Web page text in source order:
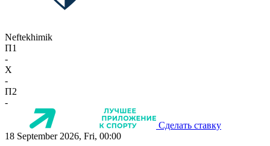
Neftekhimik
П1
-
X
-
П2
-
Сделать ставку
18 September 2026, Fri, 00:00